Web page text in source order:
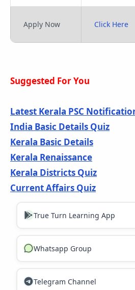
Apply Now Click Here
Suggested For You
Latest Kerala PSC
India Basic Details Quiz
Kerala Basic Details
Kerala Renaissance
Kerala Districts Quiz
Current Affairs Quiz
True Turn Learning App
Whatsapp Group
Telegram Channel